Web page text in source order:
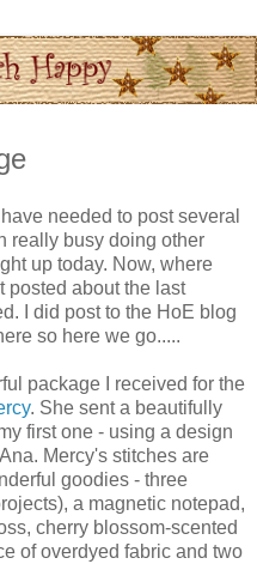
needed to post several
really busy doing other
up today. Now, where
posted about the last
I did post to the HoE blog
so here we go.....
package I received for the
. She sent a beautifully
first one - using a design
Mercy's stitches are
goodies - three
a magnetic notepad,
cherry blossom-scented
ofoverdyed fabric and two